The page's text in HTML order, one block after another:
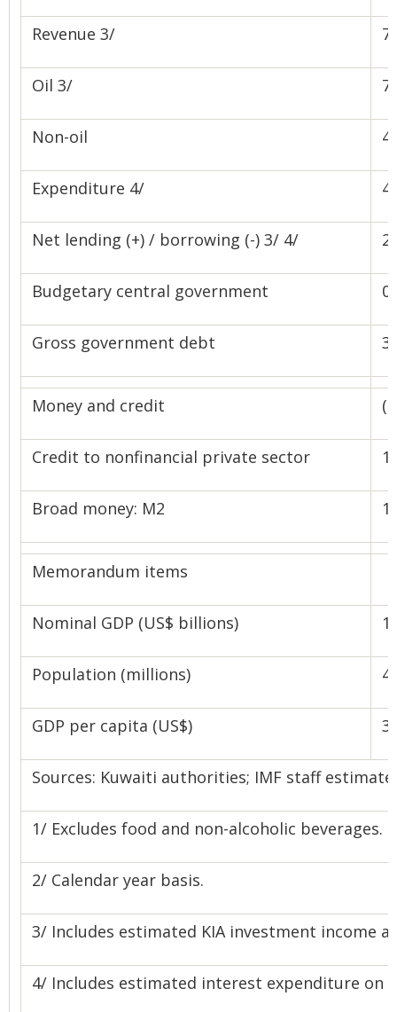
Revenue 3/
Oil 3/
Non-oil
Expenditure 4/
Net lending (+) / borrowing (-) 3/ 4/
Budgetary central government
Gross government debt
Money and credit
Credit to nonfinancial private sector
Broad money: M2
Memorandum items
Nominal GDP (US$ billions)
Population (millions)
GDP per capita (US$)
Sources: Kuwaiti authorities; IMF staff
1/ Excludes food and non-alcoholic beverages.
2/ Calendar year basis.
3/ Includes estimated KIA investment income
4/ Includes estimated interest expenditure on